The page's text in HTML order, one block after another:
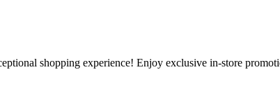
shopping experience! Enjoy exclusive in-store